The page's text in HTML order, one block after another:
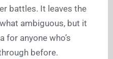
battles. It leaves the
ambiguous, but it
for anyone who’s
before.